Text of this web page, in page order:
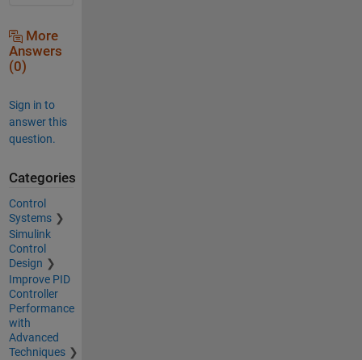
More
Answers
(0)
Sign in to
answer this
question.
Categories
Control
Systems
Simulink
Control
Design
Improve PID
Controller
Performance
with
Advanced
Techniques